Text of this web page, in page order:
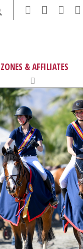
ZONES & AFFILIATES